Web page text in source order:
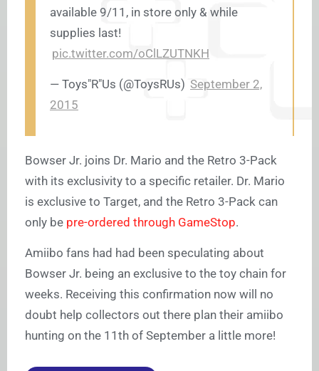
available 9/11, in store only & while
supplies last!
pic.twitter.com/oClLZUTNKH
— Toys"R"Us (@ToysRUs) September 2,
2015
Bowser Jr. joins Dr. Mario and the Retro 3-Pack
with its exclusivity to a specific retailer. Dr. Mario
is exclusive to Target, and the Retro 3-Pack can
only be pre-ordered through GameStop.
Amiibo fans had had been speculating about
Bowser Jr. being an exclusive to the toy chain for
weeks. Receiving this confirmation now will no
doubt help collectors out there plan their amiibo
hunting on the 11th of September a little more!